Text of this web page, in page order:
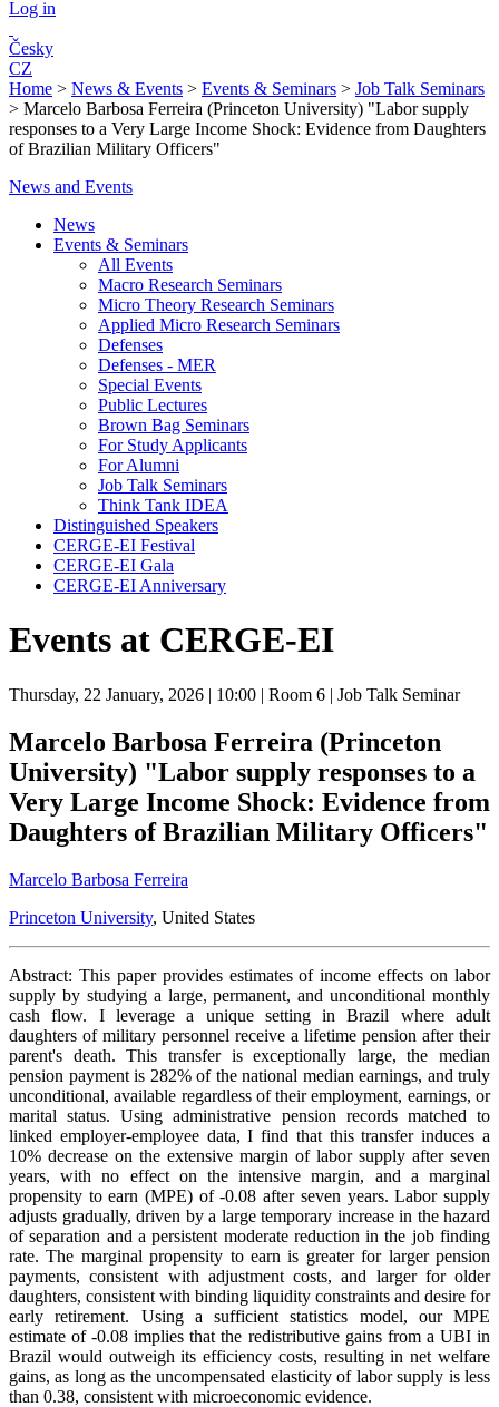
Log in
Česky
CZ
Home > News & Events > Events & Seminars > Job Talk Seminars
> Marcelo Barbosa Ferreira (Princeton University) "Labor supply
responses to a Very Large Income Shock: Evidence from Daughters
of Brazilian Military Officers"
News and Events
News
Events & Seminars
All Events
Macro Research Seminars
Micro Theory Research Seminars
Applied Micro Research Seminars
Defenses
Defenses - MER
Special Events
Public Lectures
Brown Bag Seminars
For Study Applicants
For Alumni
Job Talk Seminars
Think Tank IDEA
Distinguished Speakers
CERGE-EI Festival
CERGE-EI Gala
CERGE-EI Anniversary
Events at CERGE-EI
Thursday, 22 January, 2026 | 10:00 | Room 6 | Job Talk Seminar
Marcelo Barbosa Ferreira (Princeton
University) "Labor supply responses to a
Very Large Income Shock: Evidence from
Daughters of Brazilian Military Officers"
Marcelo Barbosa Ferreira
Princeton University, United States
Abstract: This paper provides estimates of income effects on labor
supply by studying a large, permanent, and unconditional monthly
cash flow. I leverage a unique setting in Brazil where adult
daughters of military personnel receive a lifetime pension after their
parent's death. This transfer is exceptionally large, the median
pension payment is 282% of the national median earnings, and truly
unconditional, available regardless of their employment, earnings, or
marital status. Using administrative pension records matched to
linked employer-employee data, I find that this transfer induces a
10% decrease on the extensive margin of labor supply after seven
years, with no effect on the intensive margin, and a marginal
propensity to earn (MPE) of -0.08 after seven years. Labor supply
adjusts gradually, driven by a large temporary increase in the hazard
of separation and a persistent moderate reduction in the job finding
rate. The marginal propensity to earn is greater for larger pension
payments, consistent with adjustment costs, and larger for older
daughters, consistent with binding liquidity constraints and desire for
early retirement. Using a sufficient statistics model, our MPE
estimate of -0.08 implies that the redistributive gains from a UBI in
Brazil would outweigh its efficiency costs, resulting in net welfare
gains, as long as the uncompensated elasticity of labor supply is less
than 0.38, consistent with microeconomic evidence.